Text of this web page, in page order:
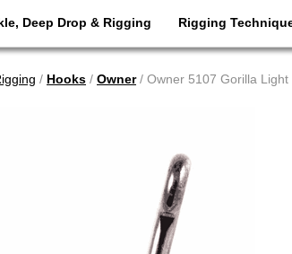
Deep Drop & Rigging Rigging
/ Hooks / Owner/ Owner 5107 Gorilla Light